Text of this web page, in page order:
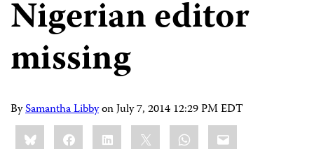
Nigerian editor
missing
BySamantha LibbyonJuly 7, 2014 12:29 PM EDT
Share
this:BlueskyFacebookLinkedIn WhatsApp
Email